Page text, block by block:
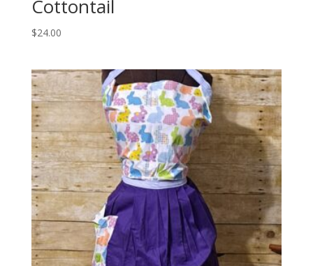
Cottontail
$24.00